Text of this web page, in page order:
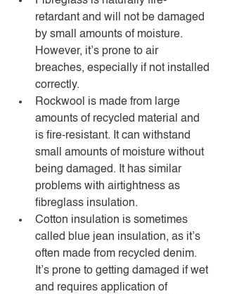
retardant and will not be damaged
by small amounts of moisture.
However, it’s prone to air
breaches, especially if not installed
correctly.
Rockwool is made from large
amounts of recycled material and
is fire-resistant. It can withstand
small amounts of moisture without
being damaged. It has similar
problems with airtightness as
fibreglass insulation.
Cotton insulation is sometimes
called blue jean insulation, as it’s
often made from recycled denim.
It’s prone to getting damaged if wet
and requires application of